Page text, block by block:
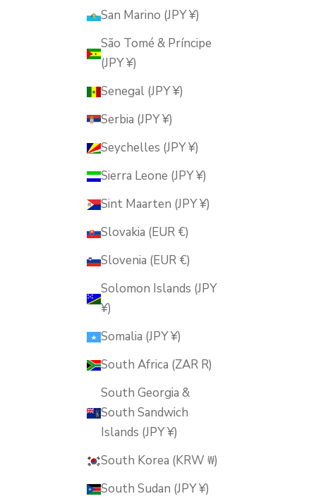
San Marino (JPY ¥)
São Tomé & Príncipe
(JPY ¥)
Senegal (JPY ¥)
Serbia (JPY ¥)
Seychelles (JPY ¥)
Sierra Leone (JPY ¥)
Sint Maarten (JPY ¥)
Slovakia (EUR €)
Slovenia (EUR €)
Solomon Islands (JPY
¥)
Somalia (JPY ¥)
South Africa (ZAR R)
South Georgia &
South Sandwich
Islands (JPY ¥)
South Korea (KRW ₩)
South Sudan (JPY ¥)